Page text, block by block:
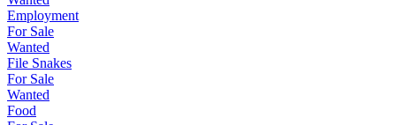
Employment
For Sale
Wanted
File Snakes
For Sale
Wanted
Food